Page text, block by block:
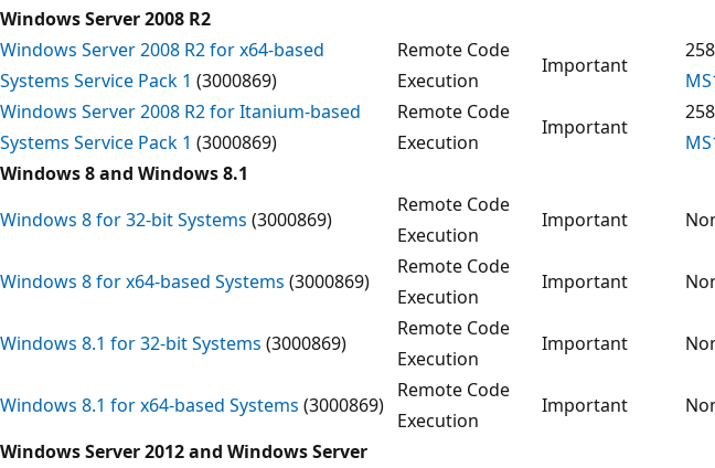
Windows Server 2008 R2
Windows Server 2008 R2 for x64-based
Systems Service Pack 1 (3000869)
Remote Code
Execution
Important
Windows Server 2008 R2 for Itanium-based
Systems Service Pack 1 (3000869)
Remote Code
Execution
Important
Windows 8 and Windows 8.1
Windows 8 for 32-bit Systems (3000869)
Remote Code
Execution
Important
Windows 8 for x64-based Systems (3000869)
Remote Code
Execution
Important
Windows 8.1 for 32-bit Systems (3000869)
Remote Code
Execution
Important
Windows 8.1 for x64-based Systems (3000869)
Remote Code
Execution
Important
Windows Server 2012 and Windows Server